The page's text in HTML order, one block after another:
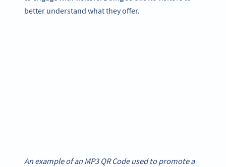
better understand what they offer.
An example of an MP3 QR Code used to promote a